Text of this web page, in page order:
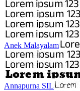
Anek Malayalam
Annapurna SIL